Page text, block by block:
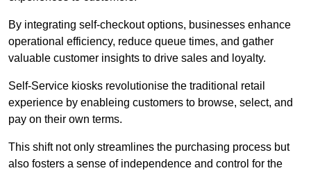
By integrating self-checkout options, businesses enhance
operational efficiency, reduce queue times, and gather
valuable customer insights to drive sales and loyalty.
Self-Service kiosks revolutionise the traditional retail
experience by enableing customers to browse, select, and
pay on their own terms.
This shift not only streamlines the purchasing process but
also fosters a sense of independence and control for the